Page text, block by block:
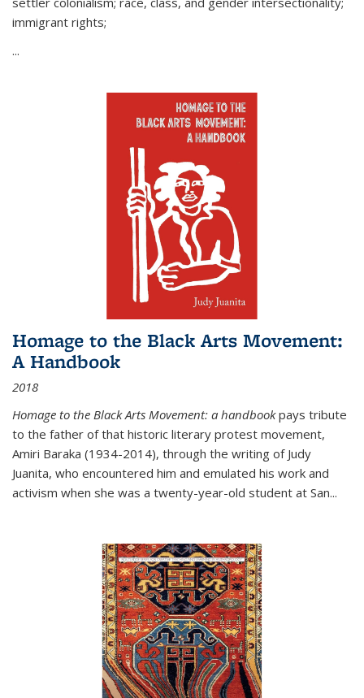
immigrant rights;
...
Homage to the Black Arts Movement:
A Handbook
2018
Homage to the Black Arts Movement: a handbookpays tribute
to the father of that historic literary protest movement,
Amiri Baraka (1934-2014), through the writing of Judy
Juanita, who encountered him and emulated his work and
activism when she was a twenty-year-old student at San...